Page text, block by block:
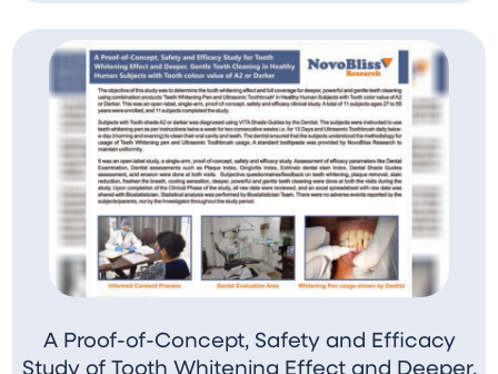
A Proof-of-Concept, Safety and Efficacy
Study of Tooth Whitening Effect and Deeper,